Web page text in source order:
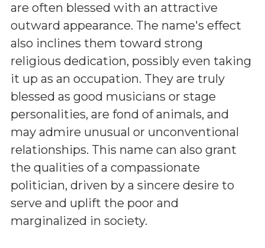
are often blessed with an attractive
outward appearance. The name's effect
also inclines them toward strong
religious dedication, possibly even taking
it up as an occupation. They are truly
blessed as good musicians or stage
personalities, are fond of animals, and
may admire unusual or unconventional
relationships. This name can also grant
the qualities of a compassionate
politician, driven by a sincere desire to
serve and uplift the poor and
marginalized in society.